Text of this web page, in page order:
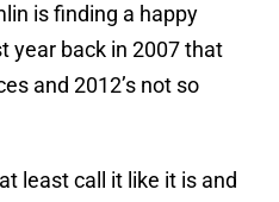
is finding a happy
year back in 2007 that
and 2012’s not so
least call it like it is and